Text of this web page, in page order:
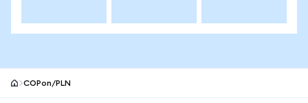
COPon/PLN